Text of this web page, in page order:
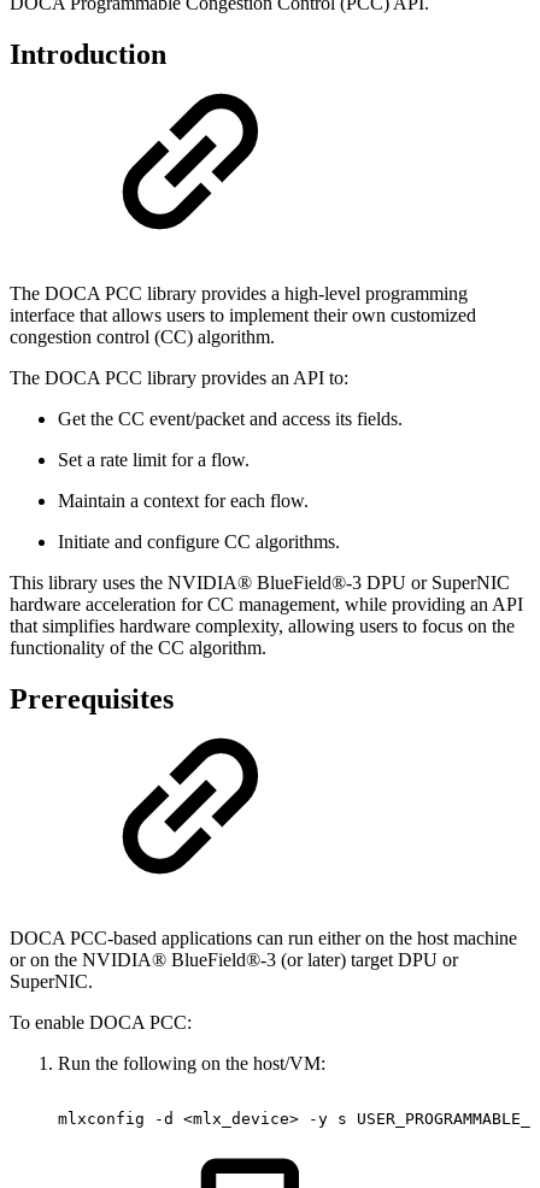
Introduction
The DOCA PCC library provides a high-level programming
interface that allows users to implement their own customized
congestion control (CC) algorithm.
The DOCA PCC library provides an API to:
Get the CC event/packet and access its fields.
Set a rate limit for a flow.
Maintain a context for each flow.
Initiate and configure CC algorithms.
This library uses the NVIDIA® BlueField®-3 DPU or SuperNIC
hardware acceleration for CC management, while providing an API
that simplifies hardware complexity, allowing users to focus on the
functionality of the CC algorithm.
Prerequisites
DOCA PCC-based applications can run either on the host machine
or on the NVIDIA® BlueField®-3 (or later) target DPU or
SuperNIC.
To enable DOCA PCC:
Run the following on the host/VM:
mlxconfig -d <mlx_device> -y s